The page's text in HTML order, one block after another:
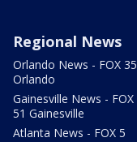
Regional News
Orlando News - FOX 35
Orlando
Gainesville News - FOX
51 Gainesville
Atlanta News - FOX 5